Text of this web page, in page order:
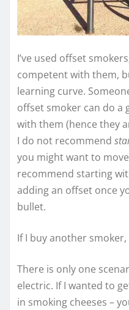
I’ve used offset
competent with them,
learning curve.
offset smoker can do a
with them (hence they
I do not recommend
you might want to
recommend starting
adding an offset once
bullet.
If I buy another
There is only one
electric. If I wanted to
in smoking cheeses –